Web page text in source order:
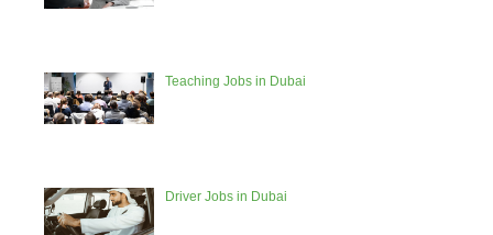
Teaching Jobs in Dubai
Driver Jobs in Dubai